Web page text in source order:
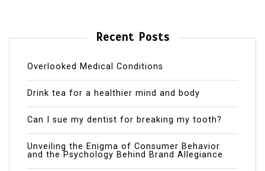
Recent Posts
Overlooked Medical Conditions
Drink tea for a healthier mind and body
Can I sue my dentist for breaking my tooth?
Unveiling the Enigma of Consumer Behavior
and the Psychology Behind Brand Allegiance